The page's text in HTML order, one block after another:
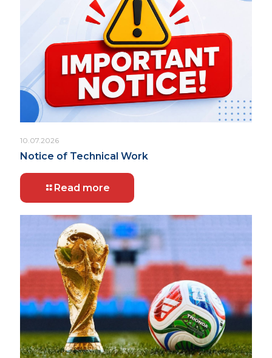
10.07.2026
Notice of Technical Work
Read more